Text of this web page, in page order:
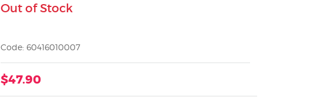
Out of Stock
Code: 60416010007
$47.90